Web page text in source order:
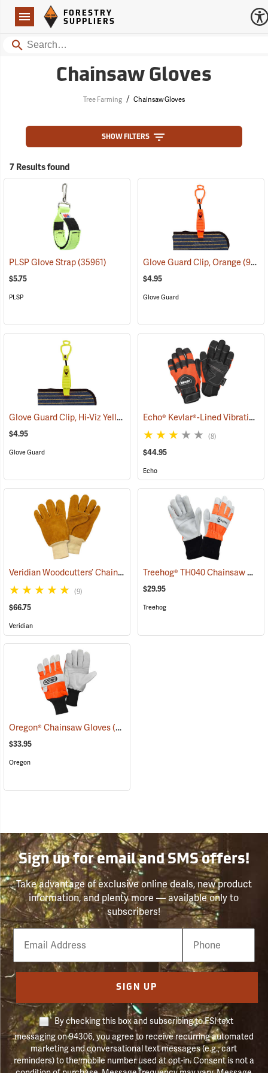
Navigation
Forestry Suppliers Logo
FORESTRY
SUPPLIERS
Search
Chainsaw Gloves
Tree Farming / Chainsaw Gloves
SHOW FILTERS
7 Results found
PLSP Glove Strap(35961)
$5.75
PLSP
Glove Guard Clip, Orange(90924)
$4.95
Glove Guard
Glove Guard Clip, Hi-Viz Yellow (90923)
$4.95
Glove Guard
Echo® Kevlar®-Lined Vibration-Reducing Chain Saw Gloves
(8)
$44.95
Echo
Veridian Woodcutters’ Chain Saw Gloves (91070)
(9)
$66.75
Veridian
Treehog® TH040 Chainsaw Gloves
$29.95
Treehog
Oregon® Chainsaw Gloves(90926)
$33.95
Oregon
Sign up for email and SMS offers!
Take advantage of exclusive online deals, new product
information, and plenty more — available only to
subscribers!
Email
Phone
Number
SIGN UP
By checking this box and subscribing to FSI text
messaging on 94306, you agree to receive recurring automated
marketing and conversational text messages (e.g., cart
reminders) to the mobile number used at opt-in. Consent is not a